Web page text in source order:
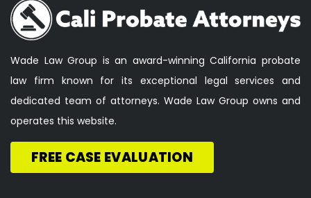
Wade Law Group is an award-winning California probate
law firm known for its exceptional legal services and
dedicated team of attorneys. Wade Law Group owns and
operates this website.
FREE CASE EVALUATION